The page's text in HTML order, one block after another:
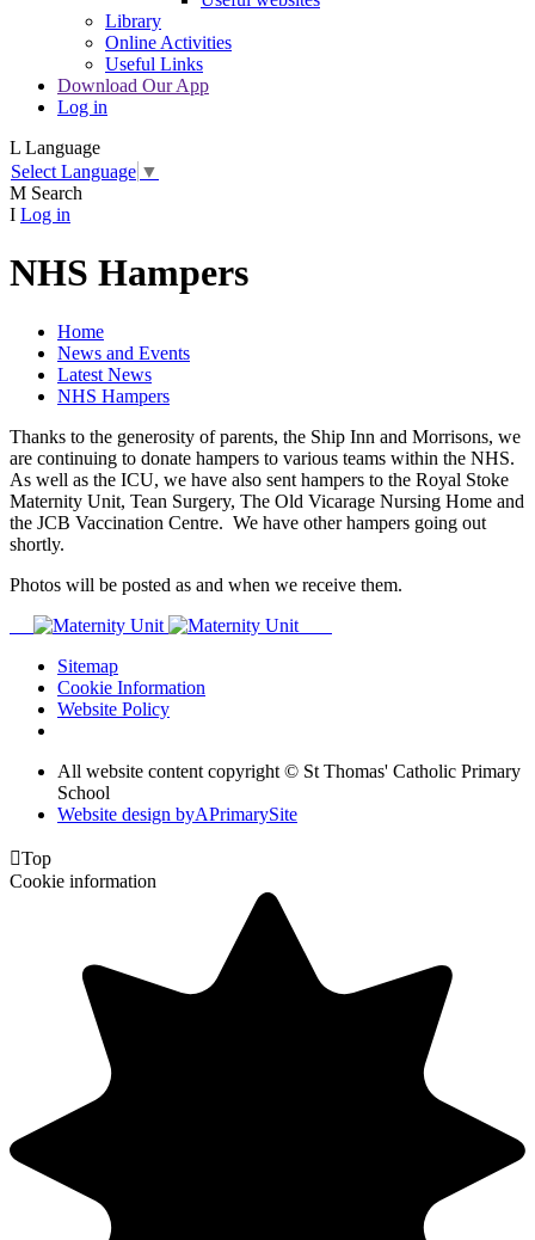
Library
Online Activities
Useful Links
Download Our App
Log in
L Language
Select Language ▼
M Search
I Log in
NHS Hampers
Home
News and Events
Latest News
NHS Hampers
Thanks to the generosity of parents, the Ship Inn and Morrisons, we
are continuing to donate hampers to various teams within the NHS.
As well as the ICU, we have also sent hampers to the Royal Stoke
Maternity Unit, Tean Surgery, The Old Vicarage Nursing Home and
the JCB Vaccination Centre. We have other hampers going out
shortly.
Photos will be posted as and when we receive them.
Sitemap
Cookie Information
Website Policy
All website content copyright © St Thomas' Catholic Primary
School
Website design byAPrimarySite
Top
Cookie information